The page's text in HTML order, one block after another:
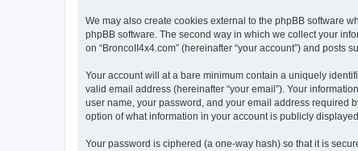
We may also create cookies external to the phpBB software
phpBB software. The second way in which we collect your
on “BroncoII4x4.com” (hereinafter “your account”) and posts
Your account will at a bare minimum contain a uniquely
valid email address (hereinafter “your email”). Your
user name, your password, and your email address required
option of what information in your account is publicly
Your password is ciphered (a one-way hash) so that it is